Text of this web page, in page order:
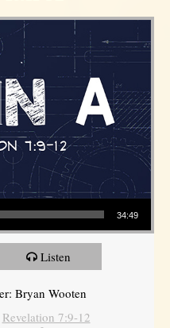
34:49
Listen
Bryan Wooten
Revelation 7:9-12